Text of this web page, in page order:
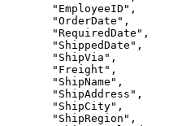
  "EmployeeID",
  "OrderDate",
  "RequiredDate",
  "ShippedDate",
  "ShipVia",
  "Freight",
  "ShipName",
  "ShipAddress",
  "ShipCity",
  "ShipRegion",